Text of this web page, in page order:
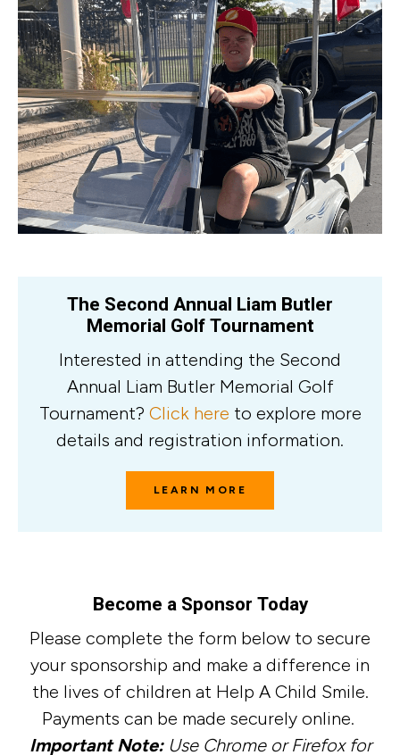
The Second Annual Liam Butler
Memorial Golf Tournament
Interested in attending the Second
Annual Liam Butler Memorial Golf
Tournament? Click here to explore more
details and registration information.
LEARN MORE
Become a Sponsor Today
Please complete the form below to secure
your sponsorship and make a difference in
the lives of children at Help A Child Smile.
Payments can be made securely online.
Important Note:Use Chrome or Firefox for